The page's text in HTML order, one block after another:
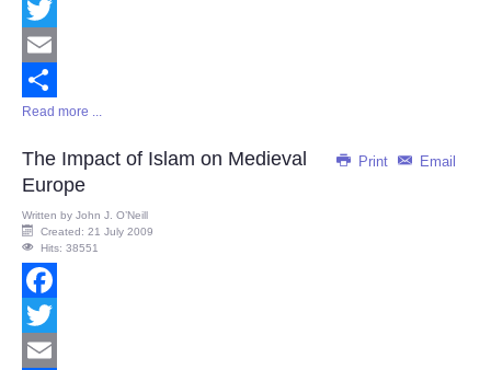
Facebook
Twitter
Email
Share
Read more ...
Print Email
The Impact of Islam on Medieval
Europe
Written by John J. O’Neill
Created: 21 July 2009
Hits: 38551
Facebook
Twitter